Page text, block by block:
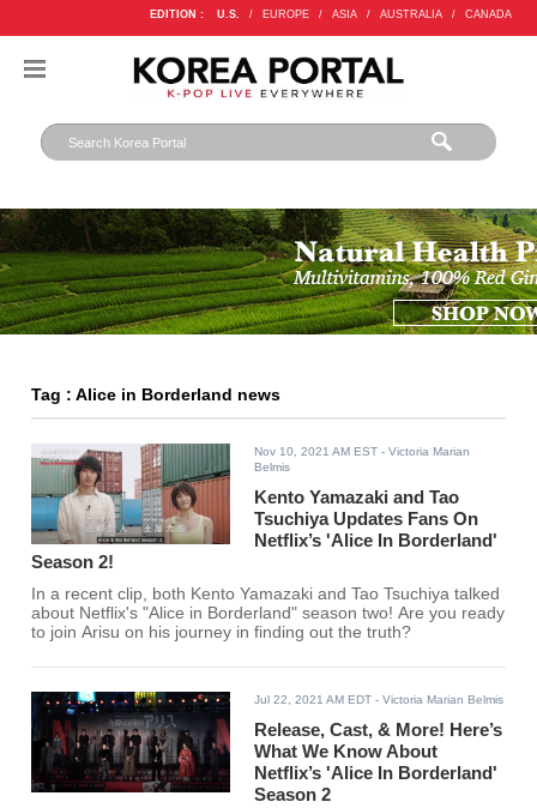
EDITION : U.S. / EUROPE / ASIA / AUSTRALIA / CANADA
Tag : Alice in Borderland news
Nov 10, 2021 AM EST - Victoria Marian
Belmis
Kento Yamazaki and Tao
Tsuchiya Updates Fans On
Netflix’s 'Alice In Borderland'
Season 2!
In a recent clip, both Kento Yamazaki and Tao Tsuchiya talked
about Netflix's "Alice in Borderland" season two! Are you ready
to join Arisu on his journey in finding out the truth?
Jul 22, 2021 AM EDT - Victoria Marian Belmis
Release, Cast, & More! Here’s
What We Know About
Netflix’s 'Alice In Borderland'
Season 2